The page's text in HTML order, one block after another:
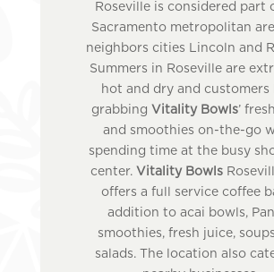
Roseville is considered part
Sacramento metropolitan
neighbors cities Lincoln and
Summers in Roseville are
hot and dry and customers
grabbing Vitality Bowls’
and smoothies on-the-go
spending time at the busy
center. Vitality Bowls
offers a full service coffee
addition to acai bowls,
smoothies, fresh juice,
salads. The location also